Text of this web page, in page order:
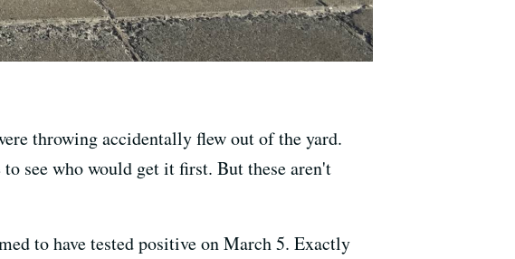
throwing accidentally flew out of the yard.
see who would get it first. But these aren't
to have tested positive on March 5. Exactly